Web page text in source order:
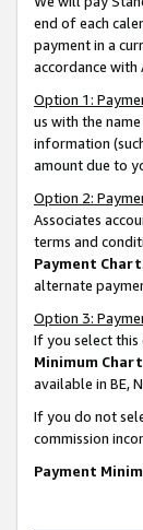
end of each
payment in a
accordance with
Option 1:
us with the
information
amount due to
Option 2:
Associates
terms and
Payment Chart
alternate
Option 3:
If you select
Minimum Chart
available in BE,
If you do not
commission
Payment